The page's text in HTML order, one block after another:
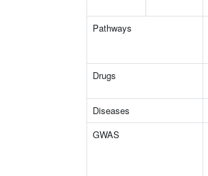
Pathways
Drugs
Diseases
GWAS